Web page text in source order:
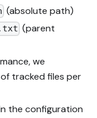
(absolute path)
(parent
we
tracked files per
the configuration